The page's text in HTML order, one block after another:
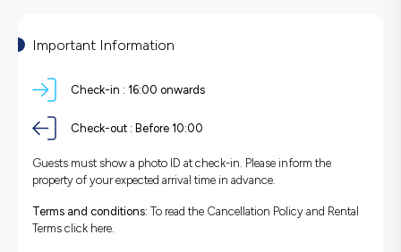
Important Information
Check-in : 16:00 onwards
Check-out : Before 10:00
Guests must show a photo ID at check-in. Please inform the
property of your expected arrival time in advance.
Terms and conditions: To read the Cancellation Policy and Rental
Terms click here.